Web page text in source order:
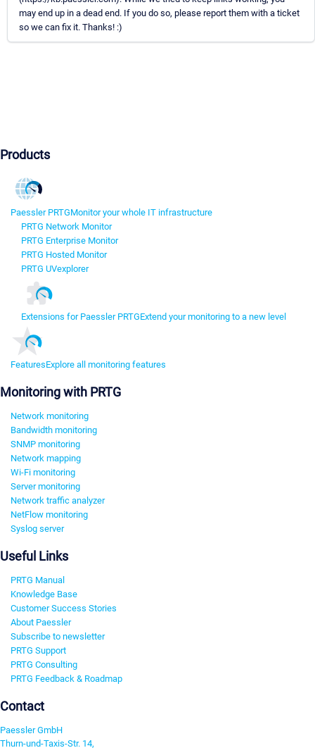
may end up in a dead end. If you do so, please report them with a ticket
so we can fix it. Thanks! :)
Products
Paessler PRTGMonitor your whole IT infrastructure
PRTG Network Monitor
PRTG Enterprise Monitor
PRTG Hosted Monitor
PRTG UVexplorer
Extensions for Paessler PRTGExtend your monitoring to a new level
FeaturesExplore all monitoring features
Monitoring with PRTG
Network monitoring
Bandwidth monitoring
SNMP monitoring
Network mapping
Wi-Fi monitoring
Server monitoring
Network traffic analyzer
NetFlow monitoring
Syslog server
Useful Links
PRTG Manual
Knowledge Base
Customer Success Stories
About Paessler
Subscribe to newsletter
PRTG Support
PRTG Consulting
PRTG Feedback & Roadmap
Contact
Paessler GmbH
Thurn-und-Taxis-Str. 14,